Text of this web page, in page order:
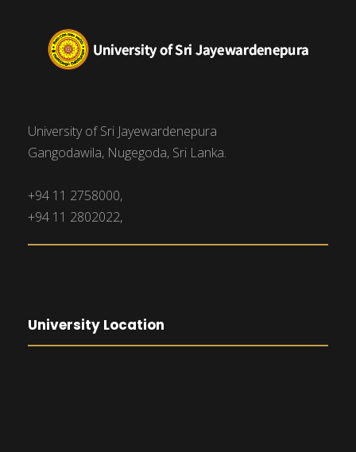
University of Sri Jayewardenepura
Gangodawila, Nugegoda, Sri Lanka.
+94 11 2758000,
+94 11 2802022,
University Location